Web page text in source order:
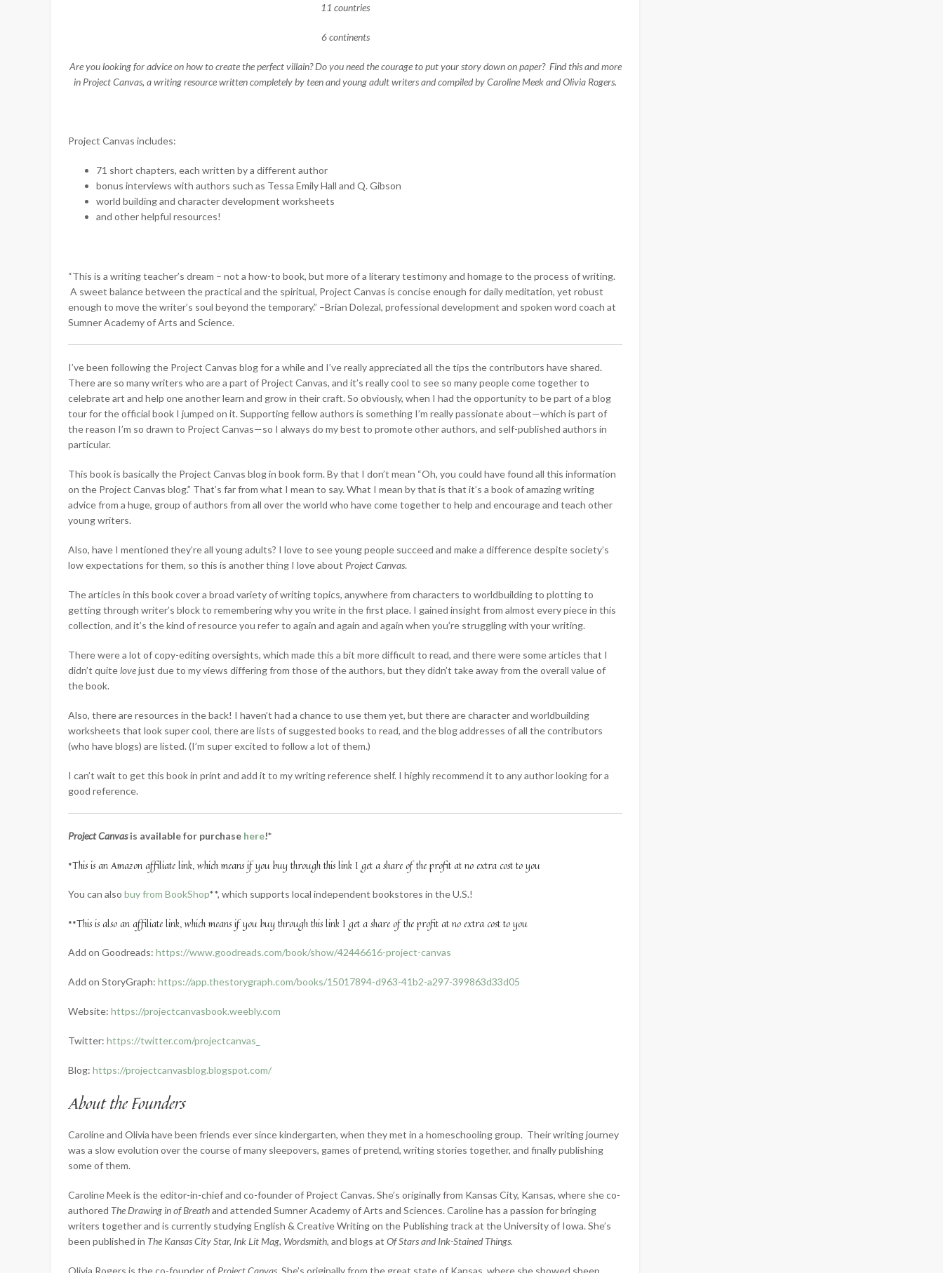
11 countries
6 continents
Are you looking for advice on how to create the perfect villain? Do you need the courage to put your story down on paper? Find this and more
in Project Canvas, a writing resource written completely by teen and young adult writers and compiled by Caroline Meek and Olivia Rogers.
Project Canvas includes:
71 short chapters, each written by a different author
bonus interviews with authors such as Tessa Emily Hall and Q. Gibson
world building and character development worksheets
and other helpful resources!
“This is a writing teacher’s dream – not a how-to book, but more of a literary testimony and homage to the process of writing.
A sweet balance between the practical and the spiritual, Project Canvas is concise enough for daily meditation, yet robust
enough to move the writer’s soul beyond the temporary.” –Brian Dolezal, professional development and spoken word coach at
Sumner Academy of Arts and Science.
I’ve been following the Project Canvas blog for a while and I’ve really appreciated all the tips the contributors have shared.
There are so many writers who are a part of Project Canvas, and it’s really cool to see so many people come together to
celebrate art and help one another learn and grow in their craft. So obviously, when I had the opportunity to be part of a blog
tour for the official book I jumped on it. Supporting fellow authors is something I’m really passionate about—which is part of
the reason I’m so drawn to Project Canvas—so I always do my best to promote other authors, and self-published authors in
particular.
This book is basically the Project Canvas blog in book form. By that I don’t mean “Oh, you could have found all this information
on the Project Canvas blog.” That’s far from what I mean to say. What I mean by that is that it’s a book of amazing writing
advice from a huge, group of authors from all over the world who have come together to help and encourage and teach other
young writers.
Also, have I mentioned they’re all young adults? I love to see young people succeed and make a difference despite society’s
low expectations for them, so this is another thing I love about Project Canvas.
The articles in this book cover a broad variety of writing topics, anywhere from characters to worldbuilding to plotting to
getting through writer’s block to remembering why you write in the first place. I gained insight from almost every piece in this
collection, and it’s the kind of resource you refer to again and again and again when you’re struggling with your writing.
There were a lot of copy-editing oversights, which made this a bit more difficult to read, and there were some articles that I
didn’t quitelovejust due to my views differing from those of the authors, but they didn’t take away from the overall value of
the book.
Also, there are resources in the back! I haven’t had a chance to use them yet, but there are character and worldbuilding
worksheets that look super cool, there are lists of suggested books to read, and the blog addresses of all the contributors
(who have blogs) are listed. (I’m super excited to follow a lot of them.)
I can’t wait to get this book in print and add it to my writing reference shelf. I highly recommend it to any author looking for a
good reference.
Project Canvasis available for purchase here!*
*This is an Amazon affiliate link, which means if you buy through this link I get a share of the profit at no extra cost to you
You can also buy from BookShop**, which supports local independent bookstores in the U.S.!
**This is also an affiliate link, which means if you buy through this link I get a share of the profit at no extra cost to you
Add on Goodreads: https://www.goodreads.com/book/show/42446616-project-canvas
Add on StoryGraph: https://app.thestorygraph.com/books/15017894-d963-41b2-a297-399863d33d05
Website: https://projectcanvasbook.weebly.com
Twitter: https://twitter.com/projectcanvas_
Blog: https://projectcanvasblog.blogspot.com/
About the Founders
Caroline and Olivia have been friends ever since kindergarten, when they met in a homeschooling group. Their writing journey
was a slow evolution over the course of many sleepovers, games of pretend, writing stories together, and finally publishing
some of them.
Caroline Meek is the editor-in-chief and co-founder of Project Canvas. She’s originally from Kansas City, Kansas, where she co-
authored The Drawing in of Breathand attended Sumner Academy of Arts and Sciences. Caroline has a passion for bringing
writers together and is currently studying English & Creative Writing on the Publishing track at the University of Iowa. She’s
been published in The Kansas City Star, Ink Lit Mag, Wordsmith, and blogs at Of Stars and Ink-Stained Things.